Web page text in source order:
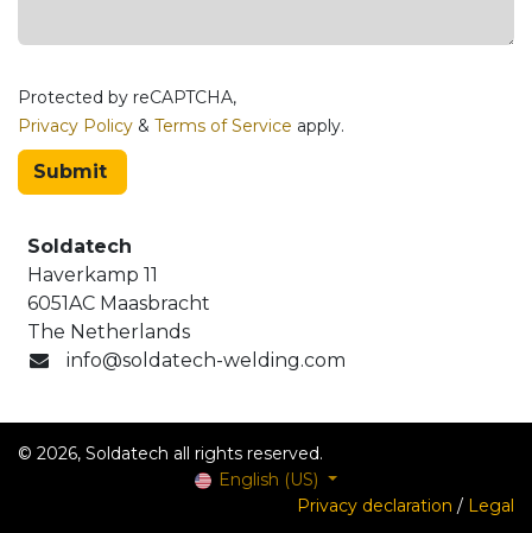
Protected by reCAPTCHA,
Privacy Policy & Terms of Service apply.
Submit
Soldatech
Haverkamp 11
6051AC Maasbracht
The Netherlands
info@soldatech-welding.com
© 2026, Soldatech all rights reserved.
English (US)
Privacy declaration / Legal